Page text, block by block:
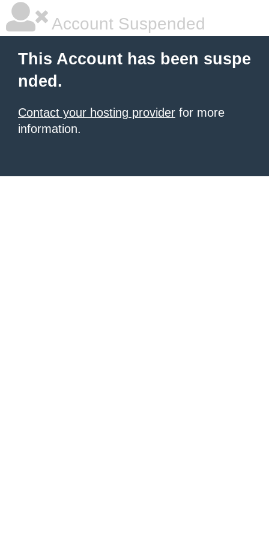
Account Suspended
This Account has been suspe
nded.
Contact your hosting provider for more
information.